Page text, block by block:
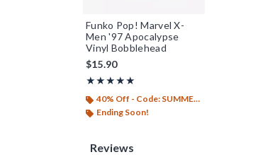
Funko Pop! Marvel X-
Men '97 Apocalypse
Vinyl Bobblehead
$15.90
★★★★★
Rating, 5 out of 5
★★★★★
40% Off - Code: SUMMER26
Ending Soon!